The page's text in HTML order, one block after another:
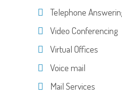
Telephone
Video Conferencing
Virtual Offices
Voice mail
Mail Services